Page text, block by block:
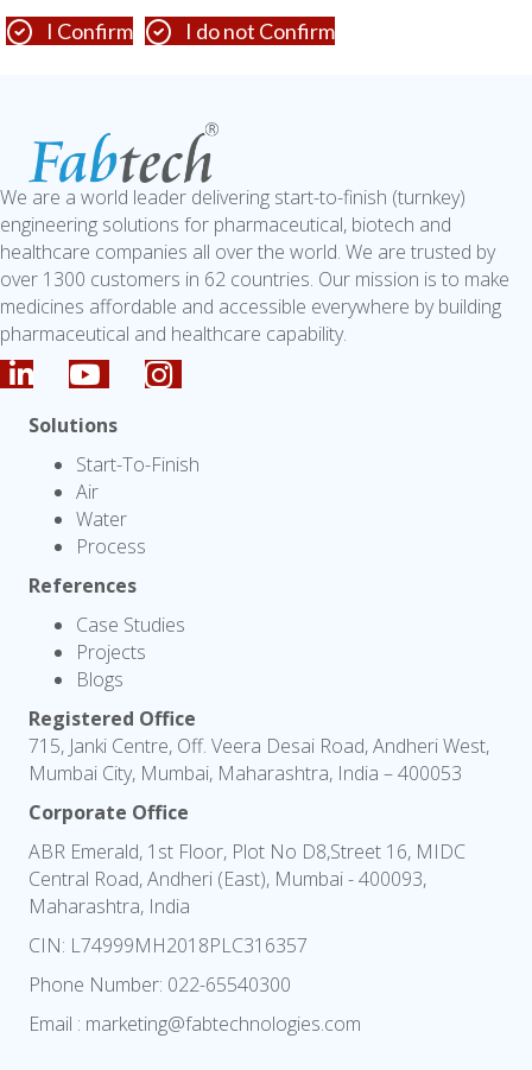
I Confirm
I do not Confirm
We are a world leader delivering start-to-finish (turnkey)
engineering solutions for pharmaceutical, biotech and
healthcare companies all over the world. We are trusted by
over 1300 customers in 62 countries. Our mission is to make
medicines affordable and accessible everywhere by building
pharmaceutical and healthcare capability.
Solutions
Start-To-Finish
Air
Water
Process
References
Case Studies
Projects
Blogs
Registered Office
715, Janki Centre, Off. Veera Desai Road, Andheri West,
Mumbai City, Mumbai, Maharashtra, India – 400053
Corporate Office
ABR Emerald, 1st Floor, Plot No D8,Street 16, MIDC
Central Road, Andheri (East), Mumbai - 400093,
Maharashtra, India
CIN: L74999MH2018PLC316357
Phone Number: 022-65540300
Email : marketing@fabtechnologies.com